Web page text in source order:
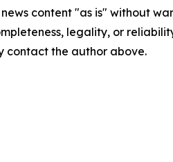
news content "as is" without
legality, or
contact the author above.